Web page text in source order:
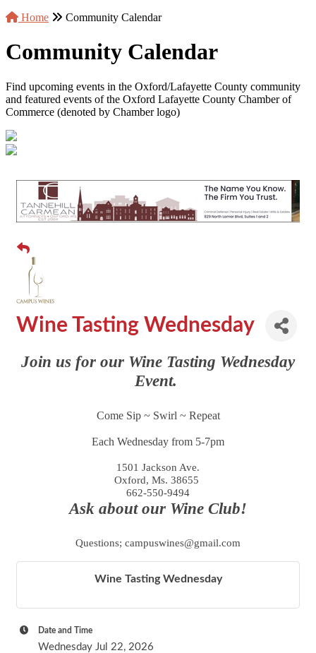
Home
Community Calendar
Community Calendar
Find upcoming events in the Oxford/Lafayette County community
and featured events of the Oxford Lafayette County Chamber of
Commerce (denoted by Chamber logo)
Wine Tasting Wednesday
Join us for our Wine Tasting Wednesday
Event.
Come Sip ~ Swirl ~ Repeat
Each Wednesday from 5-7pm
1501 Jackson Ave.
Oxford, Ms. 38655
662-550-9494
Ask about our Wine Club!
Questions; campuswines@gmail.com
Wine Tasting Wednesday
Date and Time
Wednesday Jul 22, 2026